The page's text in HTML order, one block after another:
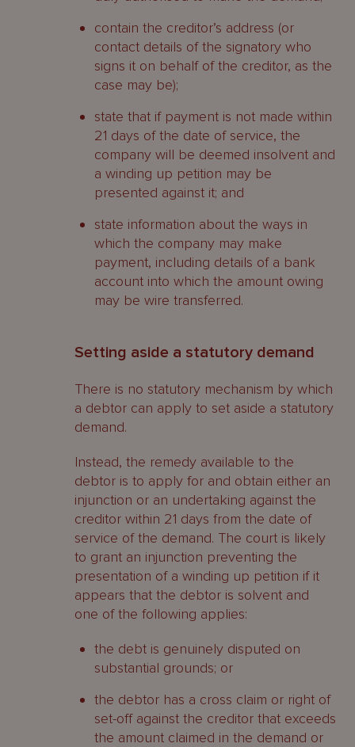
To whom are the duties owed?
What is the liquidator’s role?
What are the liquidator’s powers?
General powers
Investigative powers
What is a provisional liquidator?
Who may apply for appointment?
When will a provisional liquidator be
appointed?
Powers
liquidator?
Does set-off apply on insolvency?
A brief anatomy of a creditor initiated
liquidation process
Contacts
contain the creditor’s address (or
contact details of the signatory who
signs it on behalf of the creditor, as the
case may be);
state that if payment is not made within
21 days of the date of service, the
company will be deemed insolvent and
a winding up petition may be
presented against it; and
state information about the ways in
which the company may make
payment, including details of a bank
account into which the amount owing
may be wire transferred.
Setting aside a statutory demand
There is no statutory mechanism by which
a debtor can apply to set aside a statutory
demand.
Instead, the remedy available to the
debtor is to apply for and obtain either an
injunction or an undertaking against the
creditor within 21 days from the date of
service of the demand. The court is likely
to grant an injunction preventing the
presentation of a winding up petition if it
appears that the debtor is solvent and
one of the following applies:
the debt is genuinely disputed on
substantial grounds; or
the debtor has a cross claim or right of
set-off against the creditor that exceeds
the amount claimed in the demand or